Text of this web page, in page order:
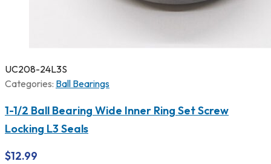
UC208-24L3S
Categories: Ball Bearings
1-1/2 Ball Bearing Wide Inner Ring Set Screw
Locking L3 Seals
$12.99